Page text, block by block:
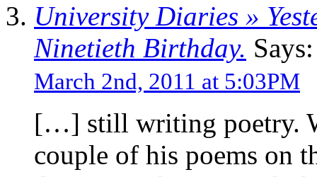
University Diaries »
Ninetieth Birthday. Says:
March 2nd, 2011 at 5:03PM
[…] still writing poetry.
couple of his poems on